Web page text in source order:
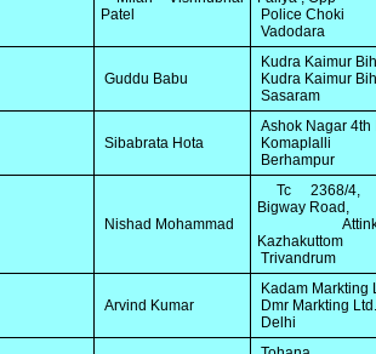
Patel
Police Choki
Vadodara
Guddu Babu
Kudra Kaimur
Kudra Kaimur
Sasaram
Sibabrata Hota
Ashok Nagar
Komaplalli
Berhampur
Nishad Mohammad
Tc 2368/4,
Bigway Road,
Kazhakuttom
Trivandrum
Arvind Kumar
Kadam Markting
Dmr Markting
Delhi